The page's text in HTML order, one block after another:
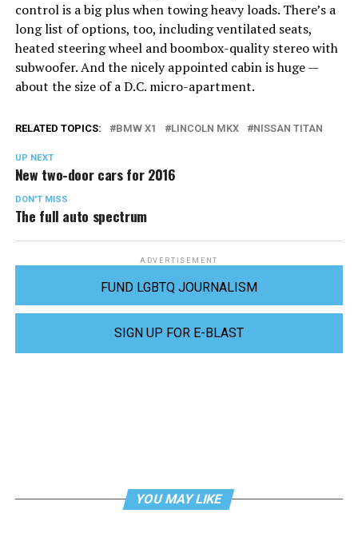
control is a big plus when towing heavy loads. There’s a
long list of options, too, including ventilated seats,
heated steering wheel and boombox-quality stereo with
subwoofer. And the nicely appointed cabin is huge —
about the size of a D.C. micro-apartment.
RELATED TOPICS: BMW X1 LINCOLN MKX NISSAN TITAN
UP NEXT
New two-door cars for 2016
DON'T MISS
The full auto spectrum
ADVERTISEMENT
FUND LGBTQ JOURNALISM
SIGN UP FOR E-BLAST
YOU MAY LIKE